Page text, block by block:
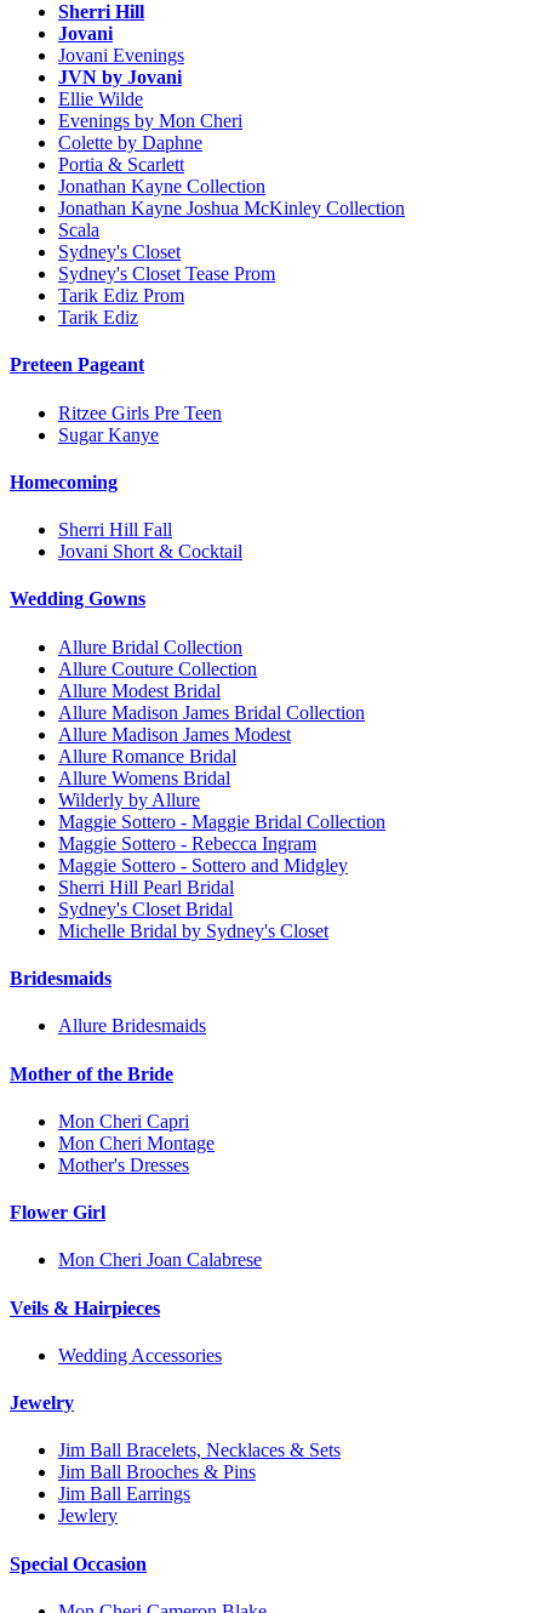
Sherri Hill
Jovani
Jovani Evenings
JVN by Jovani
Ellie Wilde
Evenings by Mon Cheri
Colette by Daphne
Portia & Scarlett
Jonathan Kayne Collection
Jonathan Kayne Joshua McKinley Collection
Scala
Sydney's Closet
Sydney's Closet Tease Prom
Tarik Ediz Prom
Tarik Ediz
Preteen Pageant
Ritzee Girls Pre Teen
Sugar Kanye
Homecoming
Sherri Hill Fall
Jovani Short & Cocktail
Wedding Gowns
Allure Bridal Collection
Allure Couture Collection
Allure Modest Bridal
Allure Madison James Bridal Collection
Allure Madison James Modest
Allure Romance Bridal
Allure Womens Bridal
Wilderly by Allure
Maggie Sottero - Maggie Bridal Collection
Maggie Sottero - Rebecca Ingram
Maggie Sottero - Sottero and Midgley
Sherri Hill Pearl Bridal
Sydney's Closet Bridal
Michelle Bridal by Sydney's Closet
Bridesmaids
Allure Bridesmaids
Mother of the Bride
Mon Cheri Capri
Mon Cheri Montage
Mother's Dresses
Flower Girl
Mon Cheri Joan Calabrese
Veils & Hairpieces
Wedding Accessories
Jewelry
Jim Ball Bracelets, Necklaces & Sets
Jim Ball Brooches & Pins
Jim Ball Earrings
Jewlery
Special Occasion